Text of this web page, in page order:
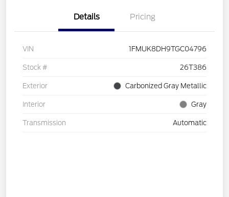
Details Pricing
VIN 1FMUK8DH9TGC04796
Stock # 26T386
Exterior Carbonized Gray Metallic
Interior Gray
Transmission Automatic